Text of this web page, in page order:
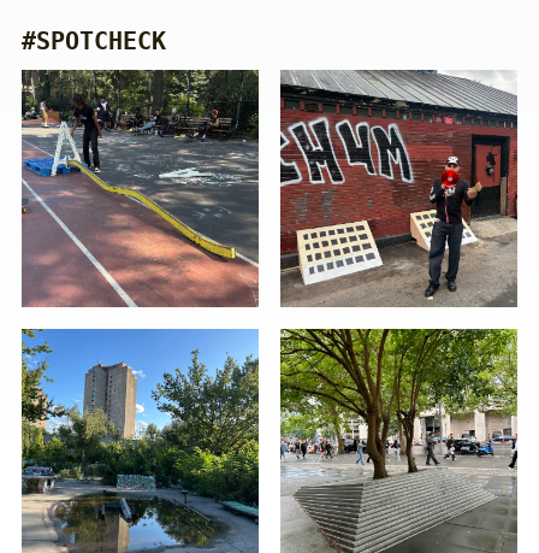
#SPOTCHECK